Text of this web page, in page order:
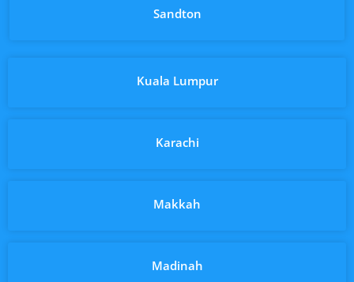
Sandton
Kuala Lumpur
Karachi
Makkah
Madinah